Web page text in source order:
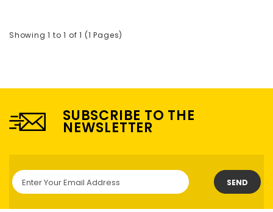
Showing 1 to 1 of 1 (1 Pages)
SUBSCRIBE TO THE
NEWSLETTER
SEND